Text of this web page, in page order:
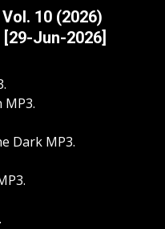
10 (2026)
Jun-2026]
Dark MP3.